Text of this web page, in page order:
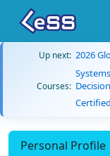
Up next: 2026
Courses:
Personal Profile